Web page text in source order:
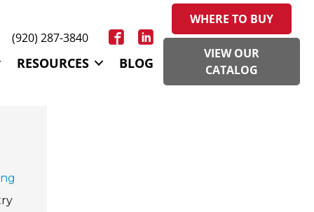
(920) 287-3840
RESOURCES BLOG
WHERE TO BUY
VIEW OUR
CATALOG